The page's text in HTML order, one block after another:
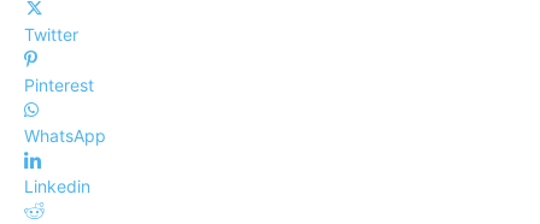
Twitter
Pinterest
WhatsApp
Linkedin